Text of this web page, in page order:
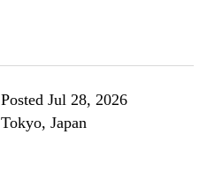
Posted Jul 28, 2026
Tokyo, Japan